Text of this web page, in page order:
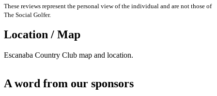
These reviews represent the personal view of the individual and are not those of
The Social Golfer.
Location / Map
Escanaba Country Club map and location.
A word from our sponsors